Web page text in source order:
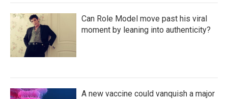
Can Role Model move past his viral
moment by leaning into authenticity?
A new vaccine could vanquish a major